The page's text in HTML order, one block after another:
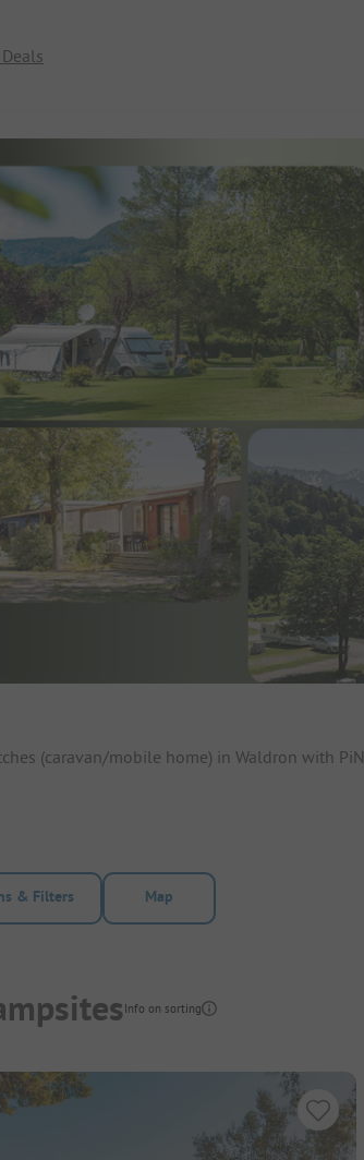
to search for rentals
(caravan/mobile home) in Waldron with
& Filters Map
Info on sorting